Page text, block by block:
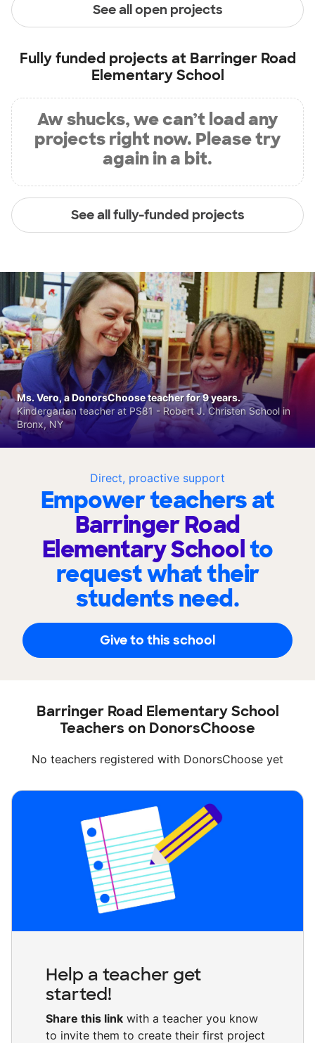
See all open projects
Fully funded projects at Barringer Road
Elementary School
Aw shucks, we can’t load any
projects right now. Please try
again in a bit.
See all fully-funded projects
Direct, proactive support
Empower teachers at
Barringer Road
Elementary Schoolto
request what their
students need.
Give to this school
Ms. Vero, a DonorsChoose teacher for 9 years.
Kindergarten teacher at PS81 - Robert J. Christen School in
Bronx, NY
Barringer Road Elementary School
Teachers on DonorsChoose
No teachers registered with DonorsChoose yet
Help a teacher get
started!
Share this link with a teacher you know
to invite them to create their first project